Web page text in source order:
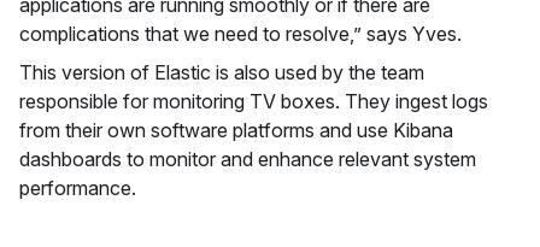
complications that we need to resolve,” says Yves.
This version of Elastic is also used by the team
responsible for monitoring TV boxes. They ingest logs
from their own software platforms and use Kibana
dashboards to monitor and enhance relevant system
performance.